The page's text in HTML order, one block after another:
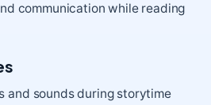
communication while reading
and sounds during storytime